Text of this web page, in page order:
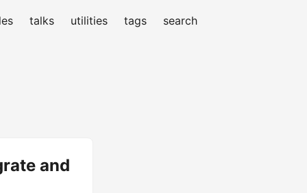
talks utilities tags search
and